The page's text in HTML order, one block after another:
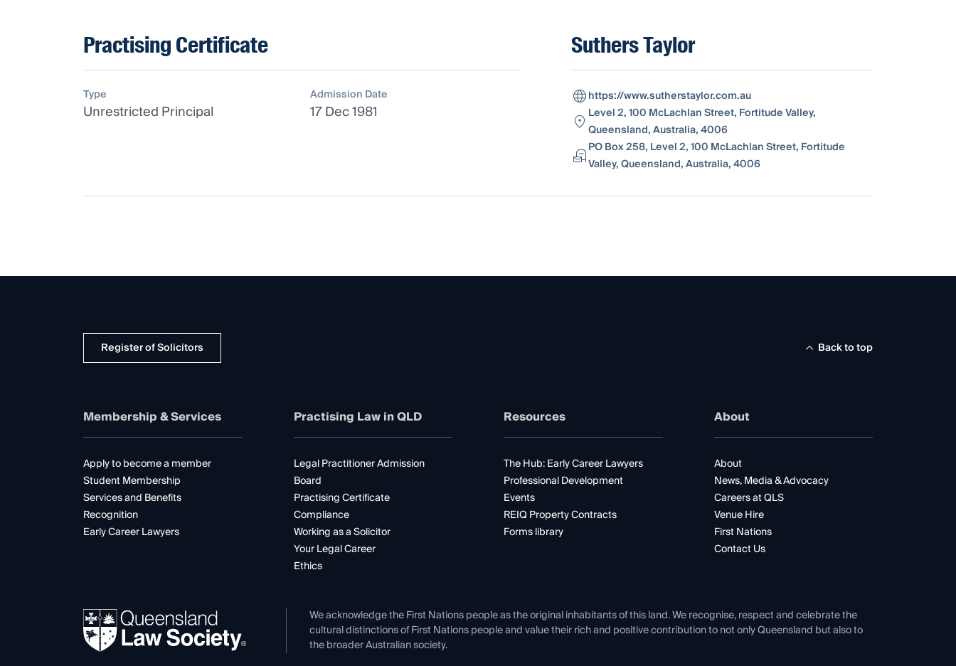
Practising Certificate
Type
Unrestricted Principal
Admission Date
17 Dec 1981
Suthers Taylor
https://www.sutherstaylor.com.au
Level 2, 100 McLachlan Street, Fortitude Valley,
Queensland, Australia, 4006
PO Box 258, Level 2, 100 McLachlan Street, Fortitude
Valley, Queensland, Australia, 4006
Register of Solicitors Back to top
Membership & Services
Apply to become a member
Student Membership
Services and Benefits
Recognition
Early Career Lawyers
Practising Law in QLD
Legal Practitioner Admission
Board
Practising Certificate
Compliance
Working as a Solicitor
Your Legal Career
Ethics
Resources
The Hub: Early Career Lawyers
Professional Development
Events
REIQ Property Contracts
Forms library
About
About
News, Media & Advocacy
Careers at QLS
Venue Hire
First Nations
Contact Us
We acknowledge the First Nations people as the original inhabitants of this land. We recognise, respect and celebrate the
cultural distinctions of First Nations people and value their rich and positive contribution to not only Queensland but also to
the broader Australian society.